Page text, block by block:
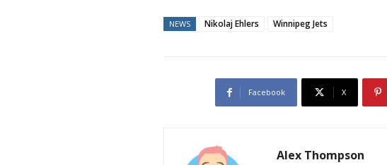
NEWS Nikolaj Ehlers Winnipeg Jets
Facebook X
Alex Thompson